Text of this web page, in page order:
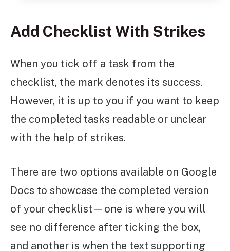
Add Checklist With Strikes
When you tick off a task from the
checklist, the mark denotes its success.
However, it is up to you if you want to keep
the completed tasks readable or unclear
with the help of strikes.
There are two options available on Google
Docs to showcase the completed version
of your checklist—one is where you will
see no difference after ticking the box,
and another is when the text supporting